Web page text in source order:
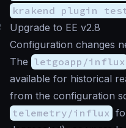
krakend plugin
Upgrade to EE v2.8
Configuration changes
The letgoapp/influx
available for historical
from the configuration
telemetry/influx